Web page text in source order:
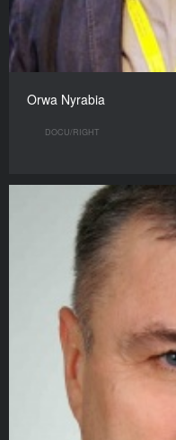
Orwa Nyrabia
DOCU/RIGHT